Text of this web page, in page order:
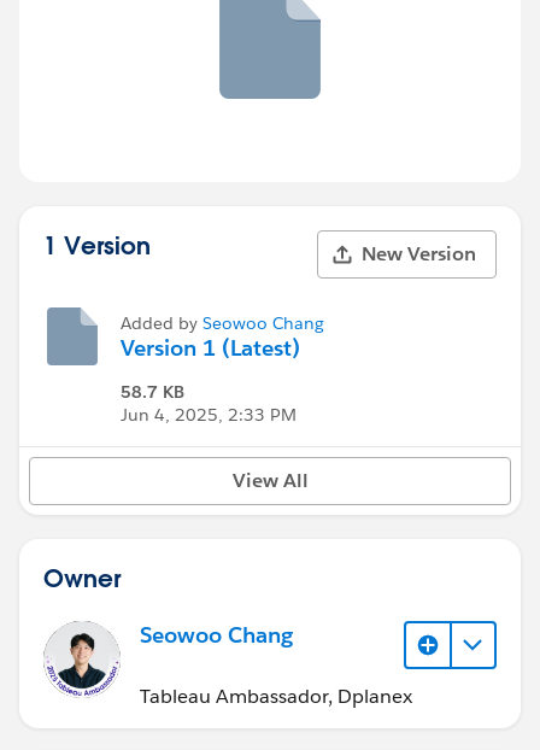
1 Version New Version
Added by Seowoo Chang
Version 1 (Latest)
58.7 KB
Jun 4, 2025, 2:33 PM
View All
Owner
Seowoo Chang
Tableau Ambassador, Dplanex